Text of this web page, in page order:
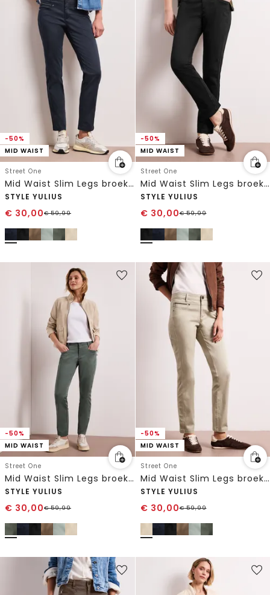
-50%
MID WAIST
Street One
Mid Waist Slim Legs broek in satijnlook
STYLE YULIUS
€ 30,00€59,99
-50%
MID WAIST
Street One
Mid Waist Slim Legs broek in satijnlook
STYLE YULIUS
€ 30,00€59,99
-50%
MID WAIST
Street One
Mid Waist Slim Legs broek in satijnlook
STYLE YULIUS
€ 30,00€59,99
-50%
MID WAIST
Street One
Mid Waist Slim Legs broek in satijnlook
STYLE YULIUS
€ 30,00€59,99